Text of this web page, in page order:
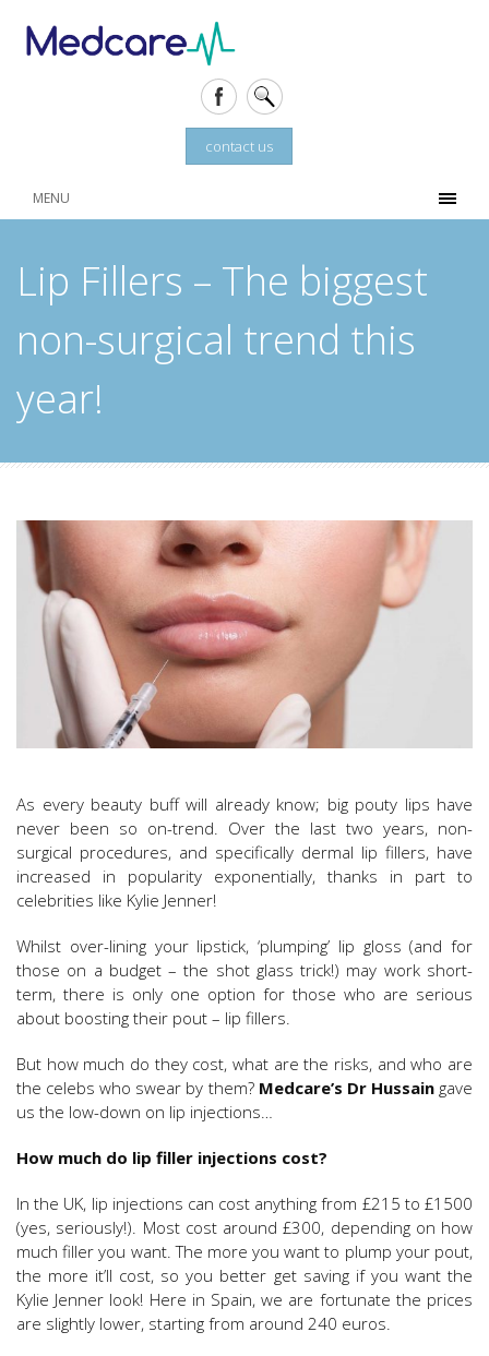
contact us
MENU
Lip Fillers – The biggest
non-surgical trend this
year!
As every beauty buff will already know; big pouty lips have
never been so on-trend. Over the last two years, non-
surgical procedures, and specifically dermal lip fillers, have
increased in popularity exponentially, thanks in part to
celebrities like Kylie Jenner!
Whilst over-lining your lipstick, ‘plumping’ lip gloss (and for
those on a budget – the shot glass trick!) may work short-
term, there is only one option for those who are serious
about boosting their pout – lip fillers.
But how much do they cost, what are the risks, and who are
the celebs who swear by them? Medcare’s Dr Hussaingave
us the low-down on lip injections…
How much do lip filler injections cost?
In the UK, lip injections can cost anything from £215 to £1500
(yes, seriously!). Most cost around £300, depending on how
much filler you want. The more you want to plump your pout,
the more it’ll cost, so you better get saving if you want the
Kylie Jenner look! Here in Spain, we are fortunate the prices
are slightly lower, starting from around 240 euros.